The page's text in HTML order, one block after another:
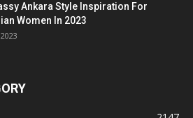
Ankara Style Inspiration For
Women In 2023